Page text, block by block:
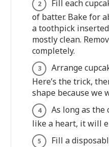
Fill each
of batter. Bake for
a toothpick
mostly clean.
completely.
Arrange
Here’s the trick,
shape because we
As long as the
like a heart, it will
Fill a